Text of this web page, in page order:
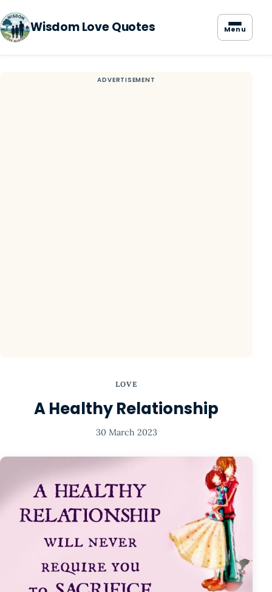
Wisdom Love Quotes Menu
LOVE
A Healthy Relationship
30 March 2023